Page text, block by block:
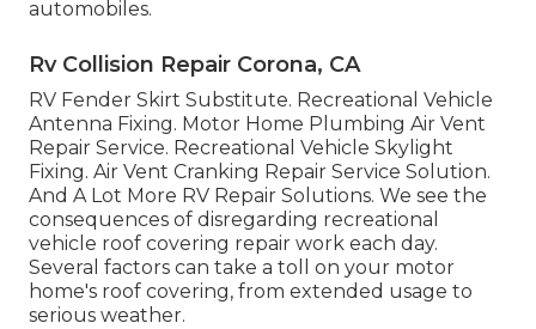
automobiles.
Rv Collision Repair Corona, CA
RV Fender Skirt Substitute. Recreational Vehicle
Antenna Fixing. Motor Home Plumbing Air Vent
Repair Service. Recreational Vehicle Skylight
Fixing. Air Vent Cranking Repair Service Solution.
And A Lot More RV Repair Solutions. We see the
consequences of disregarding recreational
vehicle roof covering repair work each day.
Several factors can take a toll on your motor
home's roof covering, from extended usage to
serious weather.